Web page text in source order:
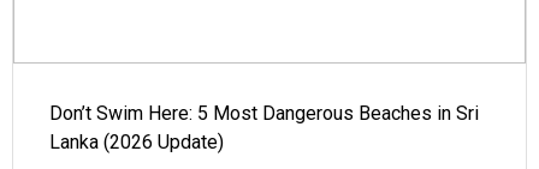
Don’t Swim Here: 5 Most Dangerous Beaches in Sri
Lanka (2026 Update)